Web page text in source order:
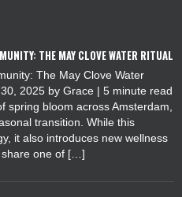
THE MAY CLOVE WATER RITUAL
The May Clove Water
2025 by Grace | 5 minute read
spring bloom across Amsterdam,
transition. While this
it also introduces new wellness
share one of […]